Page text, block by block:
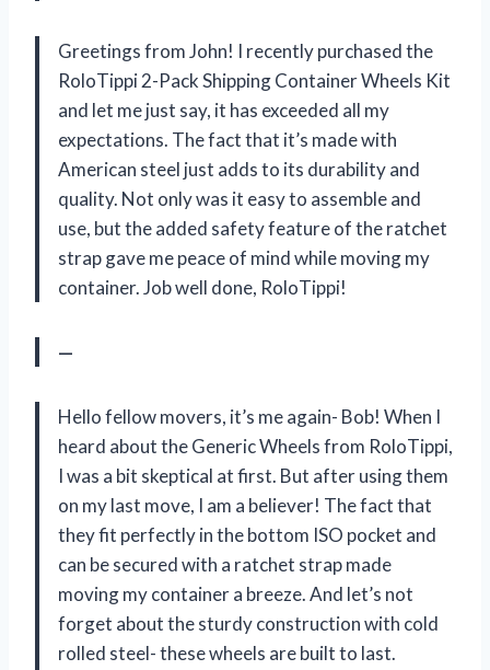
Greetings from John! I recently purchased the
RoloTippi 2-Pack Shipping Container Wheels Kit
and let me just say, it has exceeded all my
expectations. The fact that it’s made with
American steel just adds to its durability and
quality. Not only was it easy to assemble and
use, but the added safety feature of the ratchet
strap gave me peace of mind while moving my
container. Job well done, RoloTippi!
—
Hello fellow movers, it’s me again- Bob! When I
heard about the Generic Wheels from RoloTippi,
I was a bit skeptical at first. But after using them
on my last move, I am a believer! The fact that
they fit perfectly in the bottom ISO pocket and
can be secured with a ratchet strap made
moving my container a breeze. And let’s not
forget about the sturdy construction with cold
rolled steel- these wheels are built to last.